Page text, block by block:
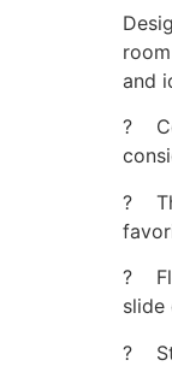
and
?
?
?
slide
?